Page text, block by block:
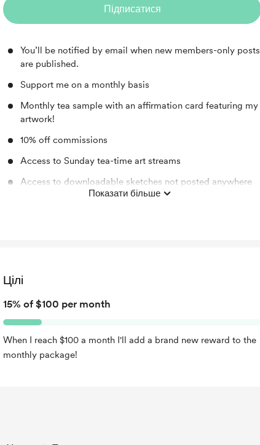
Підписатися
You’ll be notified by email when new members-only posts
are published.
Support me on a monthly basis
Monthly tea sample with an affirmation card featuring my
artwork!
10% off commissions
Access to Sunday tea-time art streams
Access to downloadable sketches not posted anywhere
Показати більше
Цілі
15% of $100 per month
When I reach $100 a month I'll add a brand new reward to the
monthly package!